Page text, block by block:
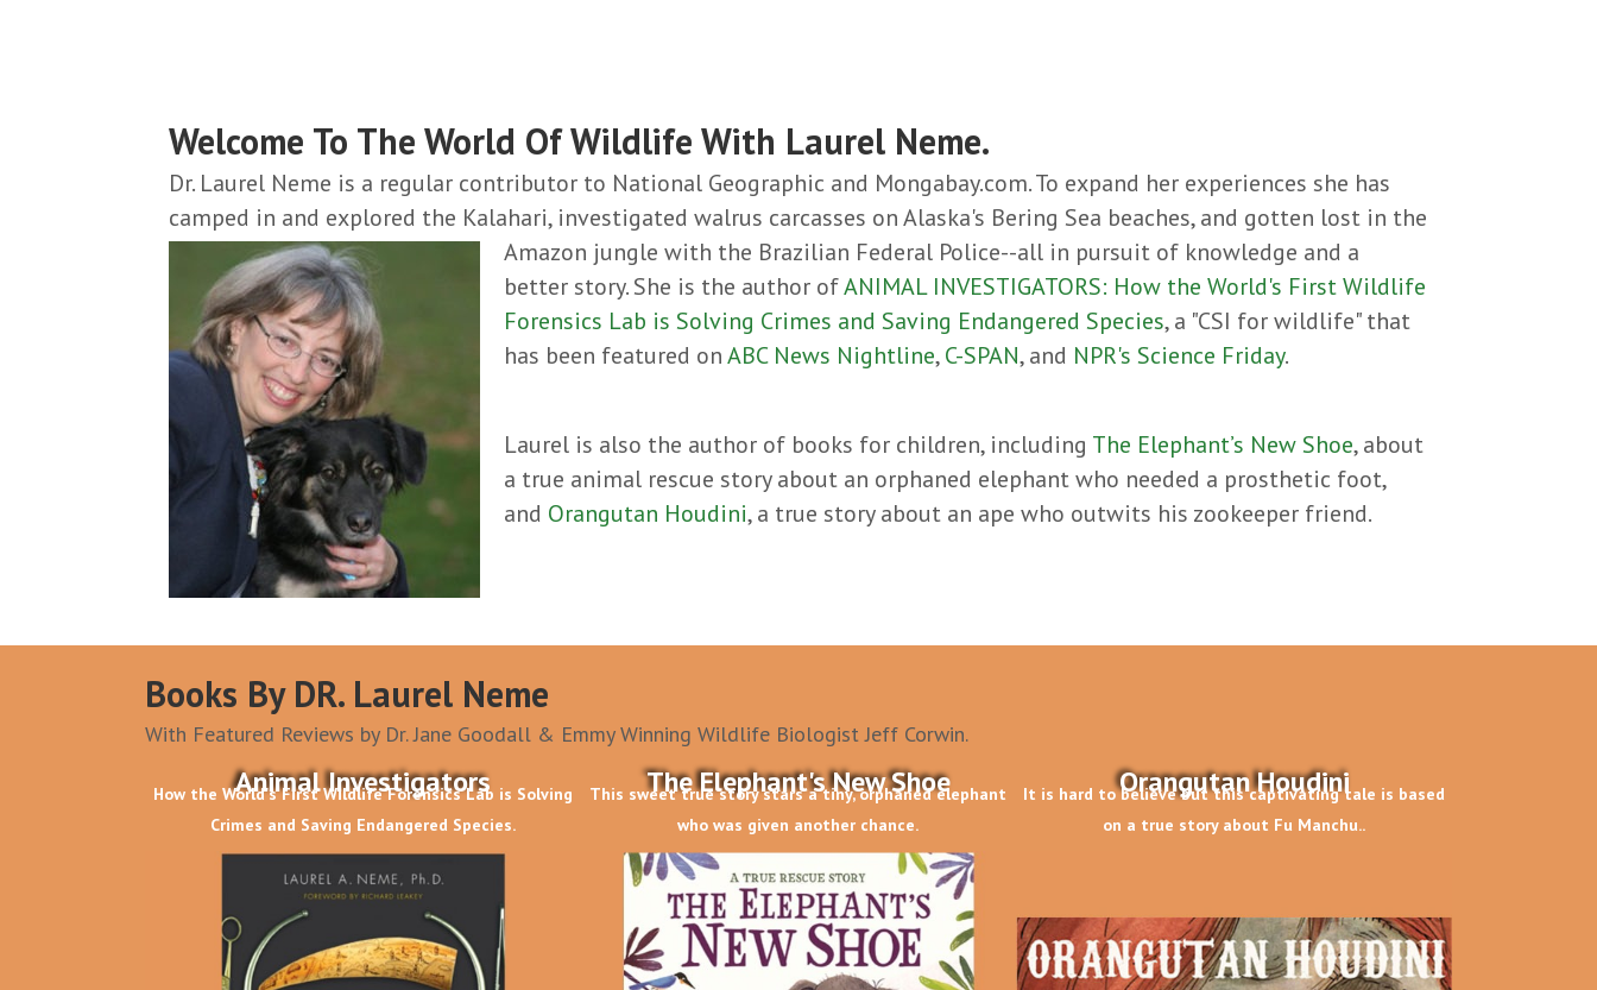
Welcome To The World Of Wildlife With Laurel Neme.
Dr. Laurel Neme is a regular contributor to National Geographic and Mongabay.com. To expand her experiences she has
camped in and explored the Kalahari, investigated walrus carcasses on Alaska's Bering Sea beaches, and gotten lost in the
Amazon jungle with the Brazilian Federal Police--all in pursuit of knowledge and a
better story. She is the author ofANIMAL INVESTIGATORS: How the World's First Wildlife
Forensics Lab is Solving Crimes and Saving Endangered Species, a "CSI for wildlife" that
has been featured onABC News Nightline,C-SPAN, and NPR's Science Friday.
Laurel is also the author of books for children, including The Elephant’s New Shoe, about
a true animal rescue story about an orphaned elephant who needed a prosthetic foot,
and Orangutan Houdini, a true story about an ape who outwits his zookeeper friend.
Books By DR. Laurel Neme
With Featured Reviews by Dr. Jane Goodall & Emmy Winning Wildlife Biologist Jeff Corwin.
Animal Investigators
How the World's First Wildlife Forensics Lab is Solving
Crimes and Saving Endangered Species.
The Elephant's New Shoe
This sweet true story stars a tiny, orphaned elephant
who was given another chance.
Orangutan Houdini
It is hard to believe but this captivating tale is based
on a true story about Fu Manchu..